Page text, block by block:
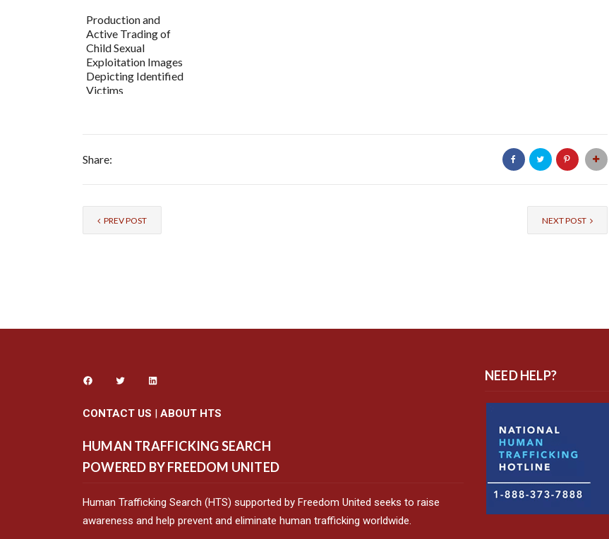
Production and
Active Trading of
Child Sexual
Exploitation Images
Depicting Identified
Victims
Share:
PREV POST NEXT POST
CONTACT US | ABOUT HTS
HUMAN TRAFFICKING SEARCH
POWERED BY FREEDOM UNITED
Human Trafficking Search (HTS) supported by Freedom United seeks to raise
awareness and help prevent and eliminate human trafficking worldwide.
NEED HELP?